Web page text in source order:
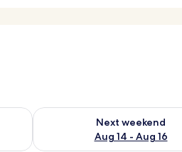
Aug 7 - Aug 9
Next weekend
Aug 14 - Aug 16
Check availability for next